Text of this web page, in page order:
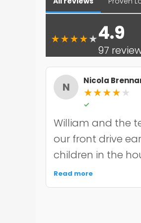
★★★★★4.9
97
N Nicola
★★★★ ★
✓
William and the
our front drive
children in the
the noise and
organised about
Read more